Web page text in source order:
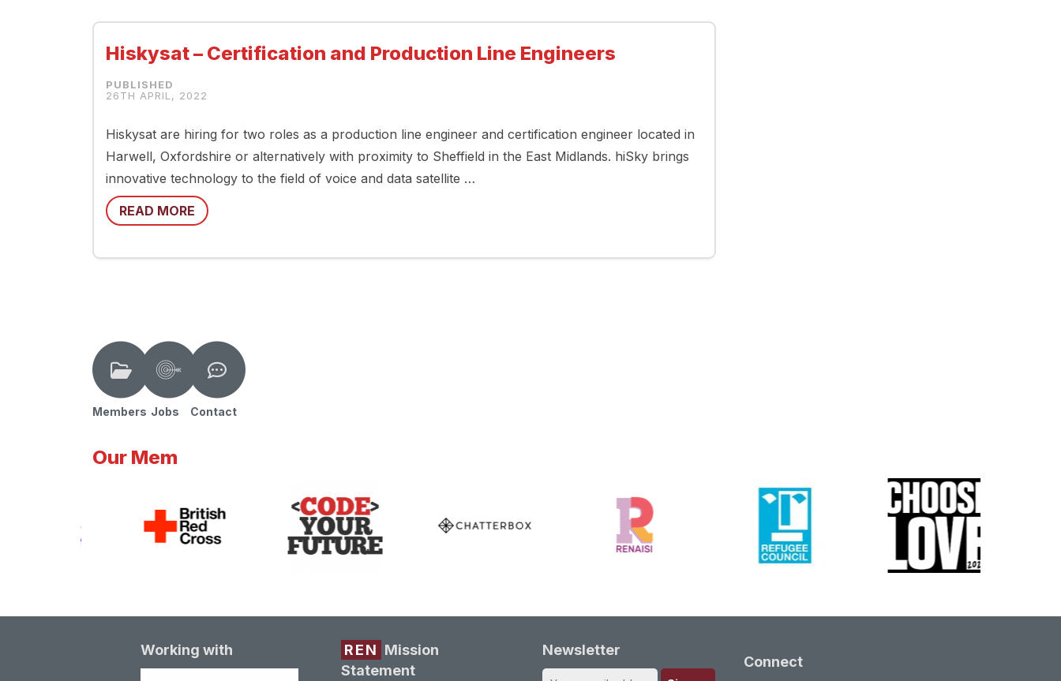
Hiskysat – Certification and Production Line Engineers
26TH APRIL, 2022
Hiskysat are hiring for two roles as a production line engineer and certification engineer located in
Harwell, Oxfordshire or alternatively with proximity to Sheffield in the East Midlands. hiSky brings
innovative technology to the field of voice and data satellite …
READ MORE
Members Jobs Contact
Our Mem
Working with REN Mission
Statement
Newsletter
Connect